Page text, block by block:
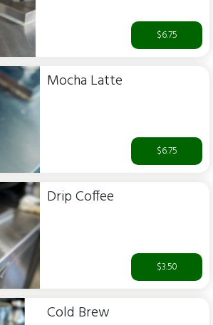
$6.75
Mocha Latte
$6.75
Drip Coffee
$3.50
Cold Brew